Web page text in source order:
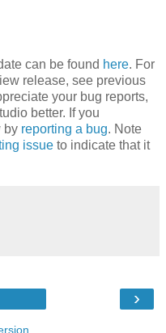
can be found here. For
release, see previous
your bug reports,
better. If you
by reporting a bug. Note
issue to indicate that it
›